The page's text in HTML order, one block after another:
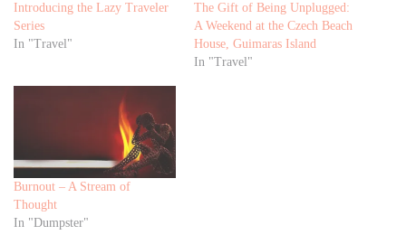
Introducing the Lazy Traveler
Series
In "Travel"
The Gift of Being Unplugged:
A Weekend at the Czech Beach
House, Guimaras Island
In "Travel"
Burnout – A Stream of
Thought
In "Dumpster"